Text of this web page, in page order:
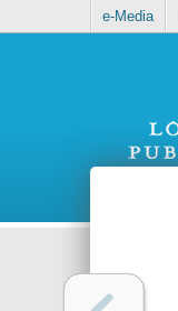
e-Media